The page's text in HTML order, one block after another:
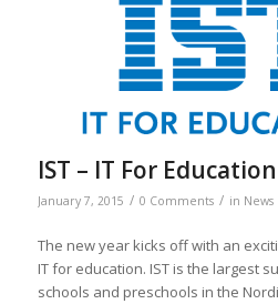
IST – IT For Education
January 7, 2015 / 0 Comments / in News
The new year kicks off with an
IT for education. IST is the largest
schools and preschools in the